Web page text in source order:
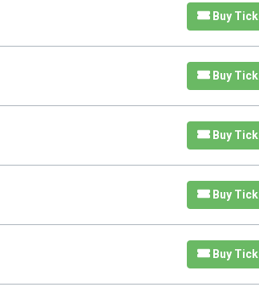
Buy
Buy
Buy
Buy
Buy